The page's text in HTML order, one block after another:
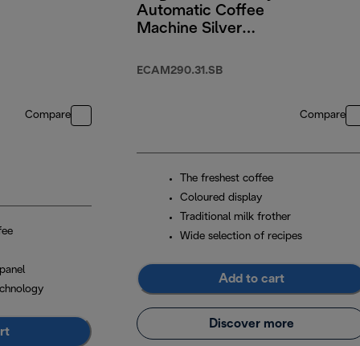
Compare
Automatic Coffee
Machine Silver
ECAM290.31.SB
Compare
The freshest coffee
Coloured display
Traditional milk frother
Wide selection of recipes
Add to cart
Discover more